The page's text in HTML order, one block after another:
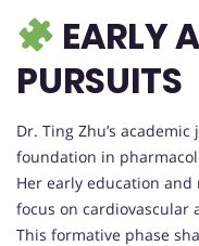
EARLY
PURSUITS
Dr. Ting Zhu’s
foundation in
Her early education
focus on cardiovascular
This formative phase